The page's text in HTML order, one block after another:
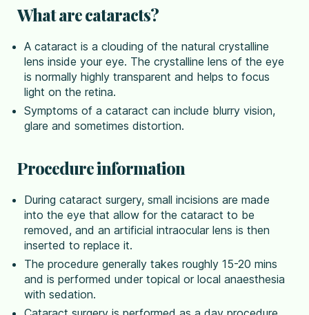
What are cataracts?
A cataract is a clouding of the natural crystalline
lens inside your eye. The crystalline lens of the eye
is normally highly transparent and helps to focus
light on the retina.
Symptoms of a cataract can include blurry vision,
glare and sometimes distortion.
Procedure information
During cataract surgery, small incisions are made
into the eye that allow for the cataract to be
removed, and an artificial intraocular lens is then
inserted to replace it.
The procedure generally takes roughly 15-20 mins
and is performed under topical or local anaesthesia
with sedation.